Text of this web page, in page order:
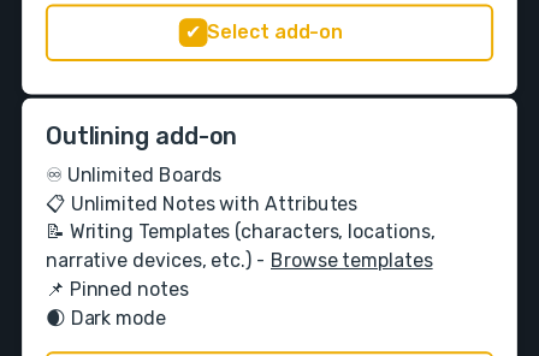
Select add-on
Outlining add-on
♾️ Unlimited Boards
📋 Unlimited Notes with Attributes
📝 Writing Templates (characters, locations,
narrative devices, etc.) - Browse templates
📌 Pinned notes
🌒 Dark mode